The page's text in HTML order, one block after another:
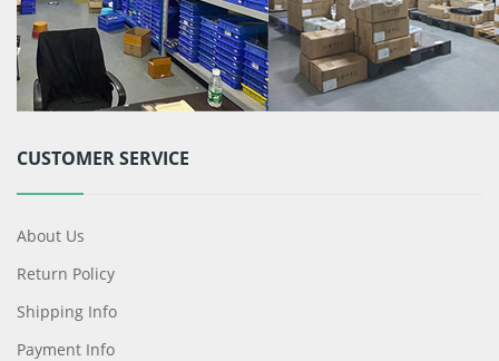
CUSTOMER SERVICE
About Us
Return Policy
Shipping Info
Payment Info